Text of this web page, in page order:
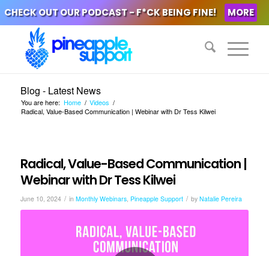
CHECK OUT OUR PODCAST - F*CK BEING FINE! MORE
Blog - Latest News
You are here: Home / Videos /
Radical, Value-Based Communication | Webinar with Dr Tess Kilwei
Radical, Value-Based Communication |
Webinar with Dr Tess Kilwei
June 10, 2024 / in Monthly Webinars, Pineapple Support / by Natalie Pereira